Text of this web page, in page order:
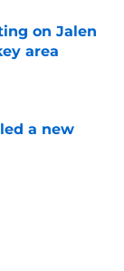
on Jalen
area
a new